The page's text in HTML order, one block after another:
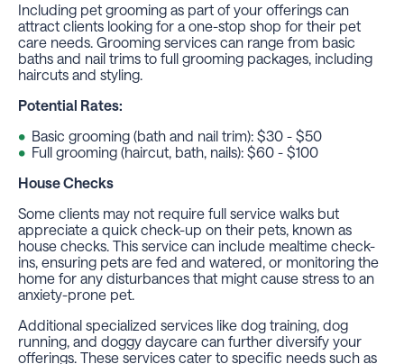
Including pet grooming as part of your offerings can
attract clients looking for a one-stop shop for their pet
care needs. Grooming services can range from basic
baths and nail trims to full grooming packages, including
haircuts and styling.
Potential Rates:
Basic grooming (bath and nail trim): $30 - $50
Full grooming (haircut, bath, nails): $60 - $100
House Checks
Some clients may not require full service walks but
appreciate a quick check-up on their pets, known as
house checks. This service can include mealtime check-
ins, ensuring pets are fed and watered, or monitoring the
home for any disturbances that might cause stress to an
anxiety-prone pet.
Additional specialized services like dog training, dog
running, and doggy daycare can further diversify your
offerings. These services cater to specific needs such as